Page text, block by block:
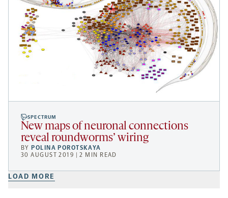
SPECTRUM
New maps of neuronal connections
reveal roundworms’ wiring
BYPOLINA POROTSKAYA
30 AUGUST 2019 | 2 MIN READ
LOAD MORE